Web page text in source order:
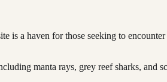
is a haven for those seeking to
manta rays, grey reef sharks, and